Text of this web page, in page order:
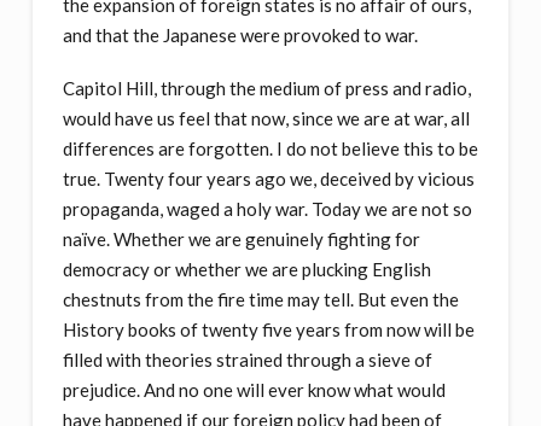
the expansion of foreign states is no affair of ours,
and that the Japanese were provoked to war.
Capitol Hill, through the medium of press and radio,
would have us feel that now, since we are at war, all
differences are forgotten. I do not believe this to be
true. Twenty four years ago we, deceived by vicious
propaganda, waged a holy war. Today we are not so
naïve. Whether we are genuinely fighting for
democracy or whether we are plucking English
chestnuts from the fire time may tell. But even the
History books of twenty five years from now will be
filled with theories strained through a sieve of
prejudice. And no one will ever know what would
have happened if our foreign policy had been of